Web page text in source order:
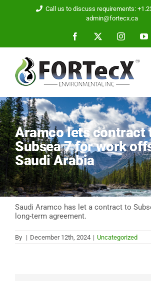
Call us to discuss requirements:
admin@fortecx.ca
Facebook Instagram
Aramco lets contract
Subsea 7 for work
Saudi Arabia
Saudi Aramco has let a contract to
long-term agreement.
By | December 12th, 2024 | Uncategorized